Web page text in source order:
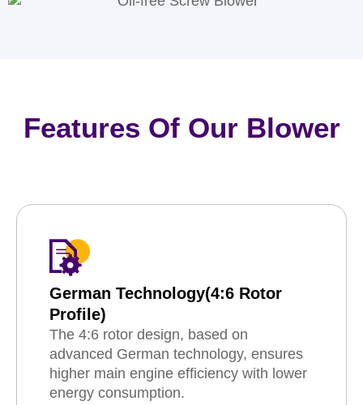
Features Of Our Blower
German Technology(4:6 Rotor
Profile)
The 4:6 rotor design, based on
advanced German technology, ensures
higher main engine efficiency with lower
energy consumption.